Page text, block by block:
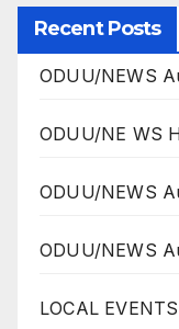
Recent Posts
ODUU/NEWS
ODUU/NE WS
ODUU/NEWS
ODUU/NEWS
LOCAL EVENTS